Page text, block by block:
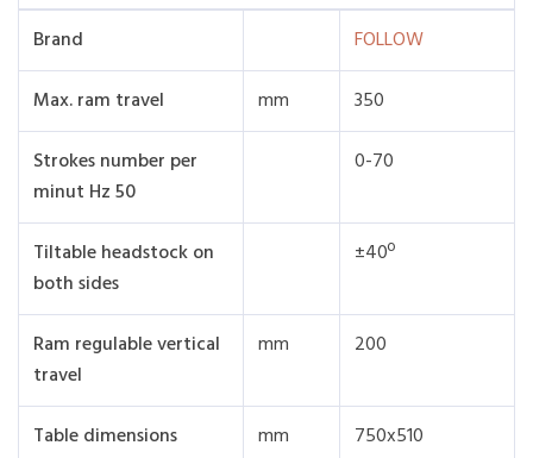
Brand
FOLLOW
Max. ram travel
mm
350
Strokes number per
minut Hz 50
0-70
Tiltable headstock on
both sides
±40º
Ram regulable vertical
travel
mm 200
Table dimensions mm
750x510